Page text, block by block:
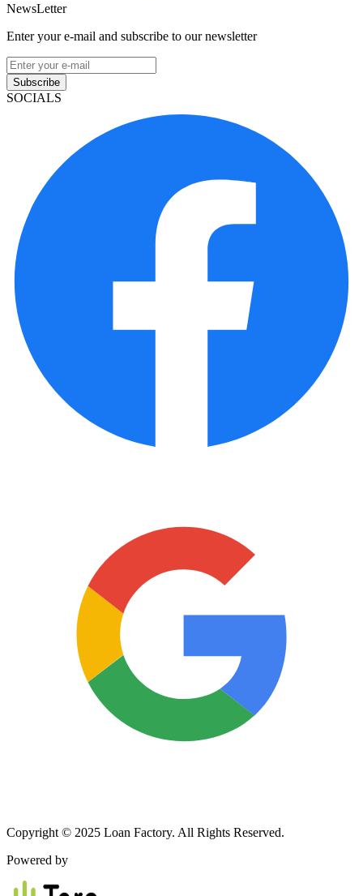
NewsLetter
Enter your e-mail and subscribe to our newsletter
Subscribe
SOCIALS
Copyright © 2025 Loan Factory. All Rights Reserved.
Powered by